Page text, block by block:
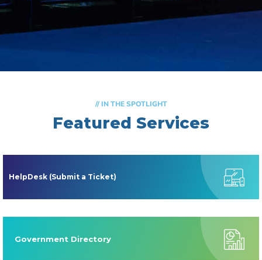
// IN THE SPOTLIGHT
Featured Services
HelpDesk (Submit a Ticket)
Government Directory